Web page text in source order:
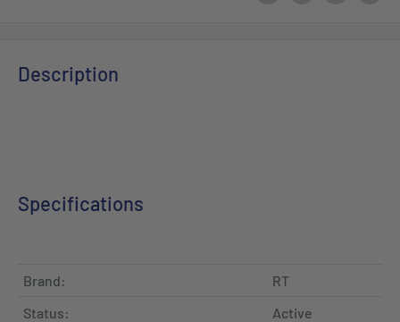
Description
Specifications
Brand:
RT
Status:
Active